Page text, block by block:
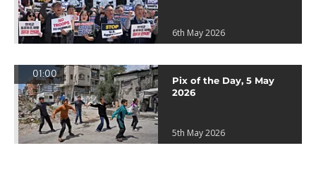
6th May 2026
01:00
Pix of the Day, 5 May
2026
5th May 2026